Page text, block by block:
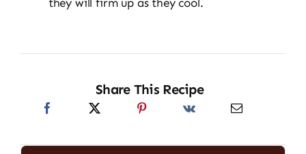
Share This Recipe